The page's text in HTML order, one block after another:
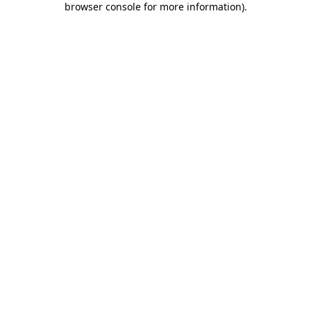
browser console for more information).